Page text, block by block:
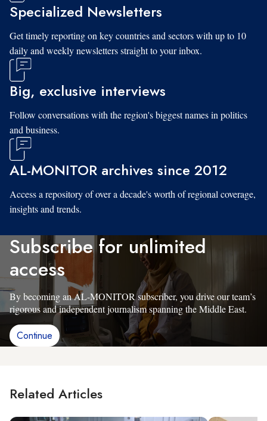
Specialized Newsletters
Get timely reporting on key countries and sectors with up to 10
daily and weekly newsletters straight to your inbox.
Big, exclusive interviews
Follow conversations with the region's biggest names in politics
and business.
AL-MONITOR archives since 2012
Access a repository of over a decade's worth of regional coverage,
insights and trends.
Subscribe for unlimited
access
By becoming an AL-MONITOR subscriber, you drive our team’s
rigorous and independent journalism spanning the Middle East.
Continue
Related Articles